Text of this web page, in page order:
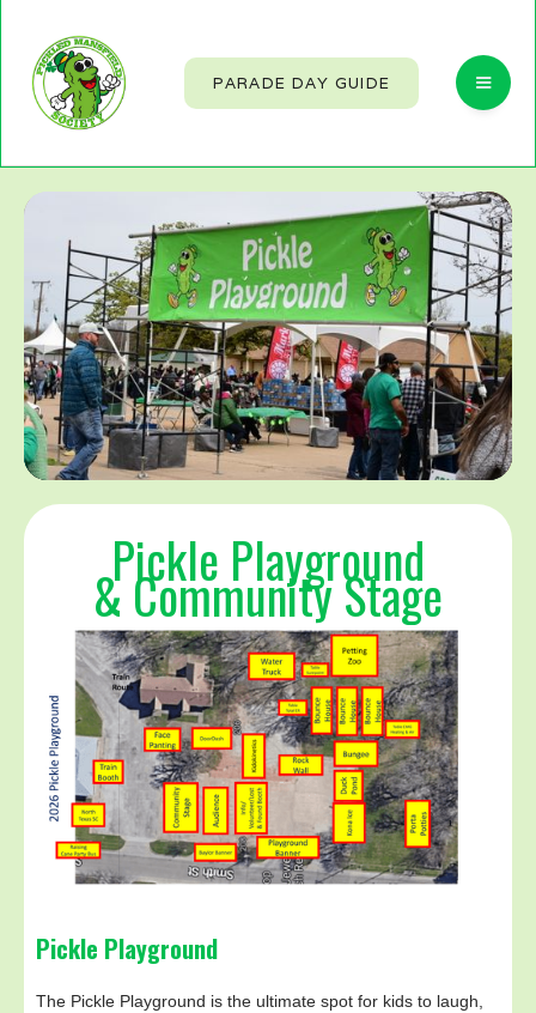
PARADE DAY GUIDE
Pickle Playground
& Community Stage
Pickle Playground
The Pickle Playground is the ultimate spot for kids to laugh,